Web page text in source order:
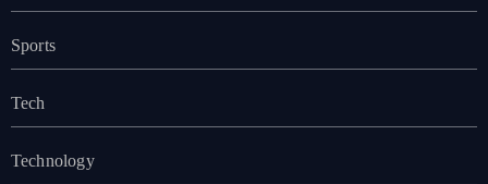
Sports
Tech
Technology